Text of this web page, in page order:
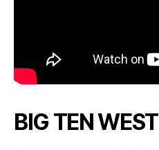
BIG TEN WEST